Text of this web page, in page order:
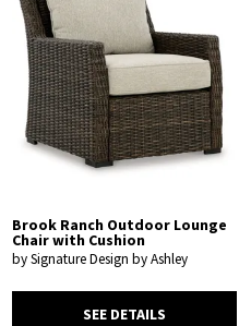
Brook Ranch Outdoor Lounge
Chair with Cushion
by Signature Design by Ashley
SEE DETAILS